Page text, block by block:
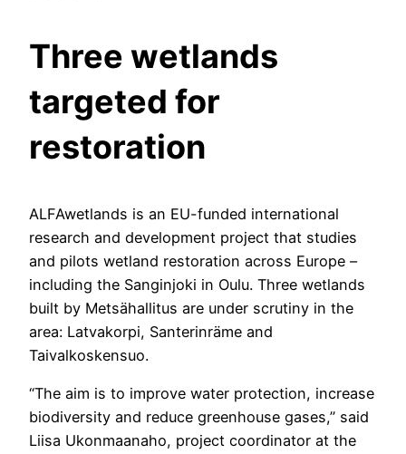
Three wetlands
targeted for
restoration
ALFAwetlands is an EU-funded international
research and development project that studies
and pilots wetland restoration across Europe –
including the Sanginjoki in Oulu. Three wetlands
built by Metsähallitus are under scrutiny in the
area: Latvakorpi, Santerinräme and
Taivalkoskensuo.
“The aim is to improve water protection, increase
biodiversity and reduce greenhouse gases,” said
Liisa Ukonmaanaho, project coordinator at the